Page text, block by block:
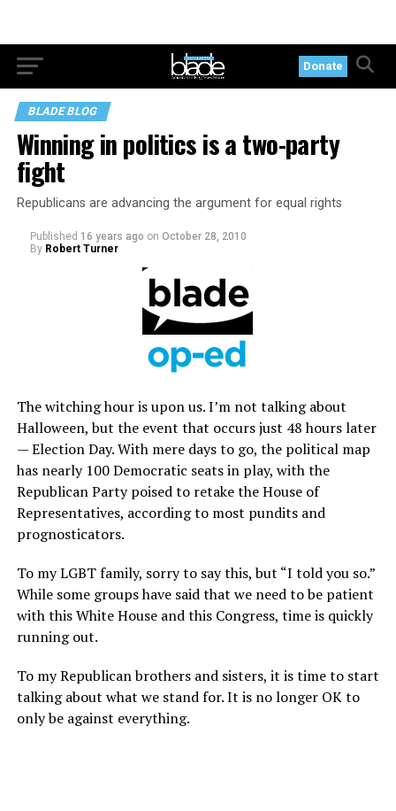
Donate
BLADE BLOG
Winning in politics is a two-party
fight
Republicans are advancing the argument for equal rights
Published 16 years ago on October 28, 2010
By Robert Turner
The witching hour is upon us. I’m not talking about
Halloween, but the event that occurs just 48 hours later
— Election Day. With mere days to go, the political map
has nearly 100 Democratic seats in play, with the
Republican Party poised to retake the House of
Representatives, according to most pundits and
prognosticators.
To my LGBT family, sorry to say this, but “I told you so.”
While some groups have said that we need to be patient
with this White House and this Congress, time is quickly
running out.
To my Republican brothers and sisters, it is time to start
talking about what we stand for. It is no longer OK to
only be against everything.